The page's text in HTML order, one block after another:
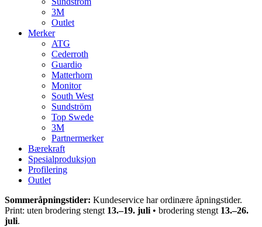
3M
Outlet
Merker
ATG
Cederroth
Guardio
Matterhorn
Monitor
South West
Sundström
Top Swede
3M
Partnermerker
Bærekraft
Spesialproduksjon
Profilering
Outlet
Sommeråpningstider: Kundeservice har ordinære åpningstider.
Print: uten brodering stengt 13.–19. juli • brodering stengt 13.–26.
juli.